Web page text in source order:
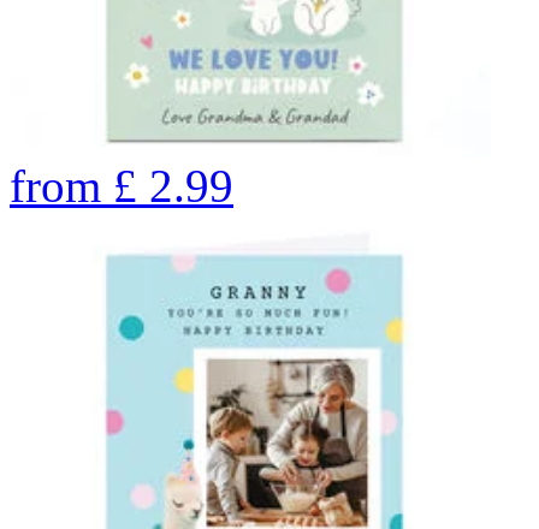
from £ 2.99